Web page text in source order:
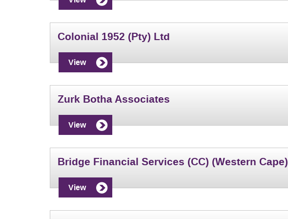
Colonial 1952 (Pty) Ltd
View
Zurk Botha Associates
View
Bridge Financial Services (CC) (Western Cape)
View